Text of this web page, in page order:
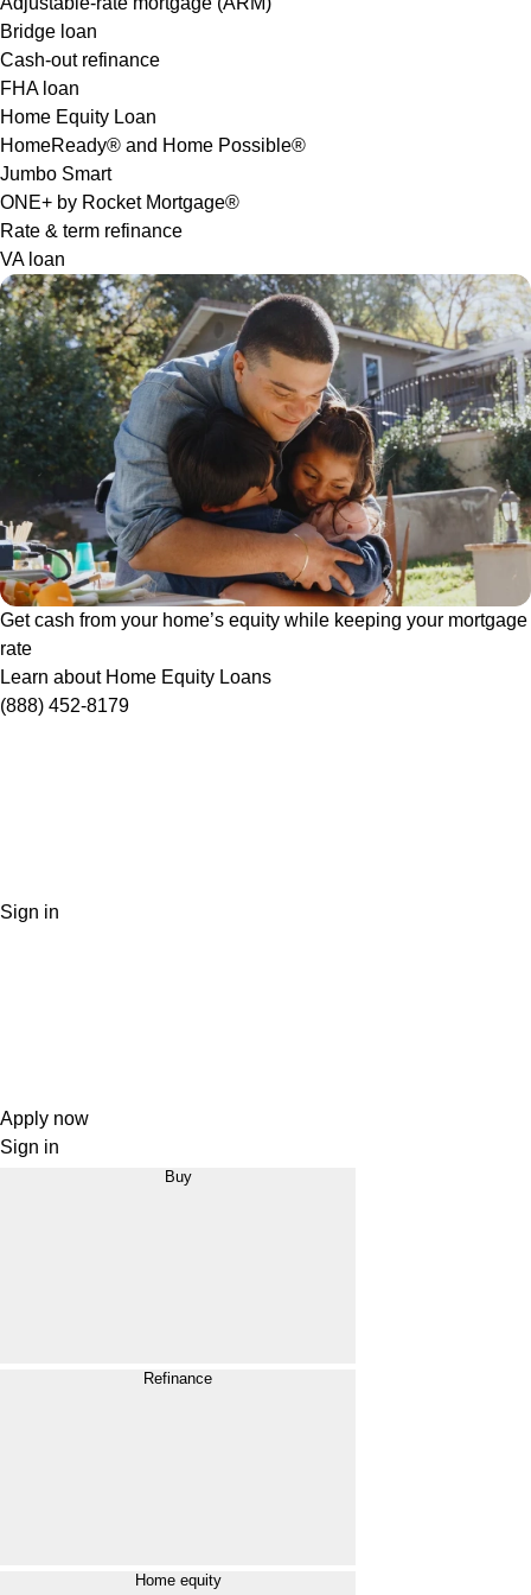
Bridge loan
Cash-out refinance
FHA loan
Home Equity Loan
HomeReady® and Home Possible®
Jumbo Smart
ONE+ by Rocket Mortgage®
Rate & term refinance
VA loan
Get cash from your home’s equity while keeping your mortgage
rate
Learn about Home Equity Loans
(888) 452-8179
Sign in
Apply now
Sign in
Buy
Refinance
Home equity